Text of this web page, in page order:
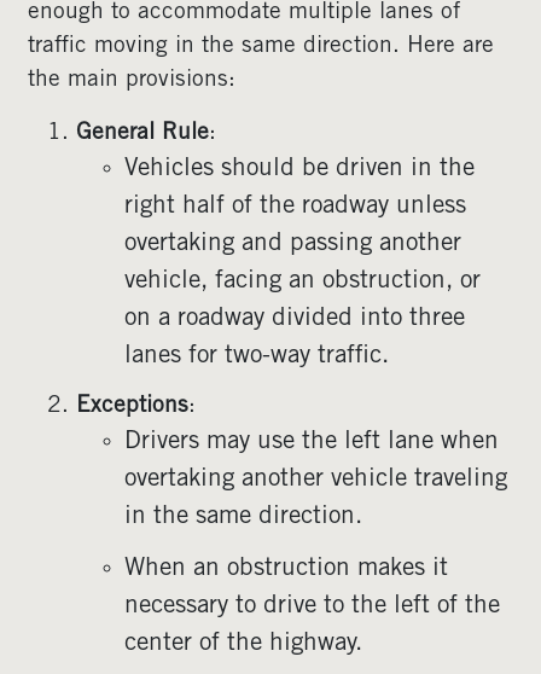
enough to accommodate multiple lanes of
traffic moving in the same direction. Here are
the main provisions:
General Rule:
Vehicles should be driven in the
right half of the roadway unless
overtaking and passing another
vehicle, facing an obstruction, or
on a roadway divided into three
lanes for two-way traffic.
Exceptions:
Drivers may use the left lane when
overtaking another vehicle traveling
in the same direction.
When an obstruction makes it
necessary to drive to the left of the
center of the highway.